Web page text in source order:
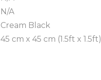
N/A
Cream Black
45 cm x 45 cm (1.5ft x 1.5ft)